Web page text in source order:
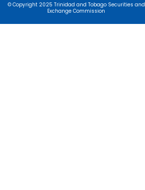
© Copyright 2025 Trinidad and Tobago Securities and
Exchange Commission